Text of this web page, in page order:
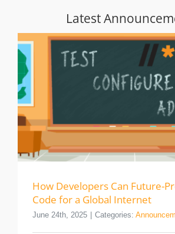
Latest
How Developers Can Future-
Code for a Global Internet
June 24th, 2025 Categories: